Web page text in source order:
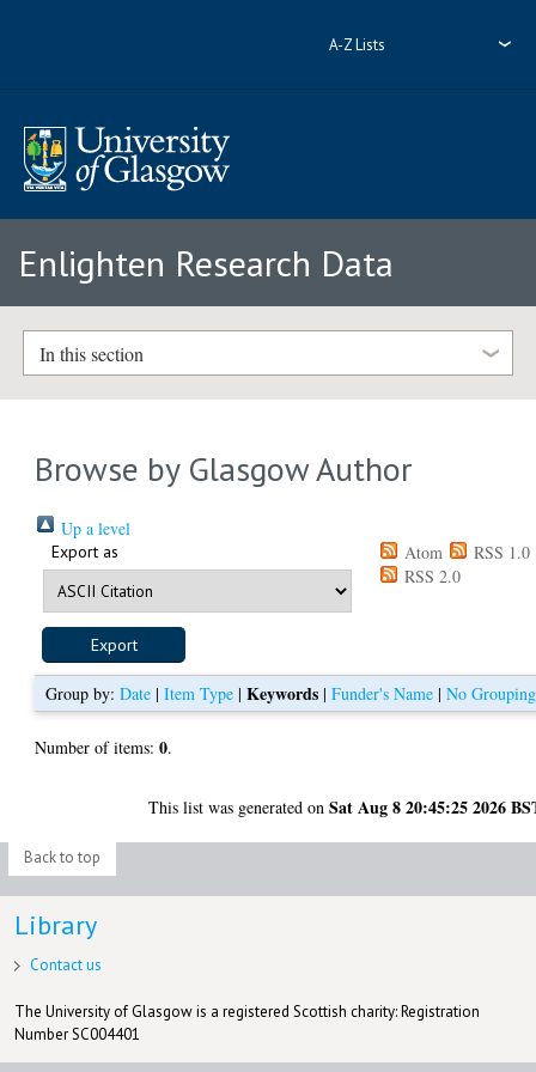
A-Z Lists
Enlighten Research Data
In this section
Browse by Glasgow Author
Up a level
Export as Atom
RSS 1.0
RSS 2.0
Group by:Date |Item Type |Keywords |Funder's Name |No Grouping
Number of items:0.
This list was generated onSat Aug 8 20:45:25 2026
Back to top
Library
Contact us
The University of Glasgow is a registered Scottish charity: Registration
Number SC004401